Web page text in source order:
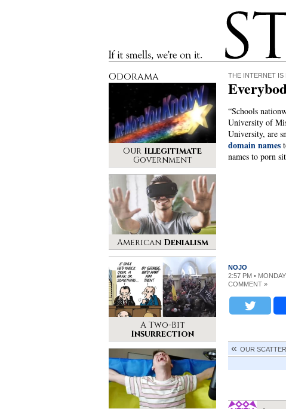
If it smells, we’re on it.
Stinque
THE INTERNET IS
“Schools
University of
University, are
domain names
names to porn
NOJO
2:57 PM •
COMMENT »
OUR
Odorama
Our Illegitimate
Government
American Denialism
A Two-Bit
Insurrection